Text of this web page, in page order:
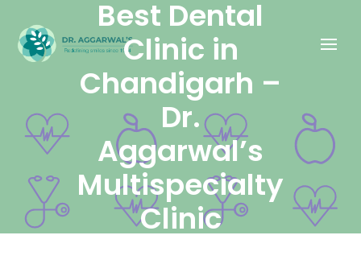
Best Dental
Clinic in
Chandigarh –
Dr.
Aggarwal’s
Multispecialty
Clinic